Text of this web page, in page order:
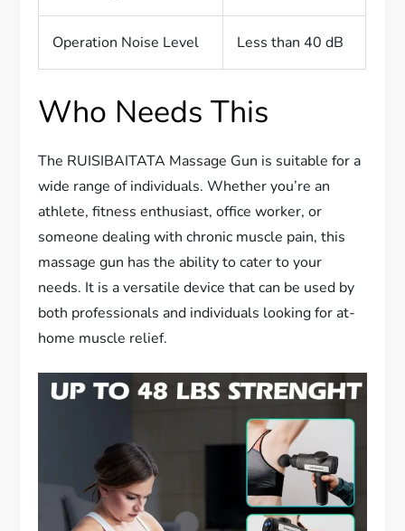
Operation Noise Level Less than 40 dB
Who Needs This
The RUISIBAITATA Massage Gun is suitable for a
wide range of individuals. Whether you’re an
athlete, fitness enthusiast, office worker, or
someone dealing with chronic muscle pain, this
massage gun has the ability to cater to your
needs. It is a versatile device that can be used by
both professionals and individuals looking for at-
home muscle relief.